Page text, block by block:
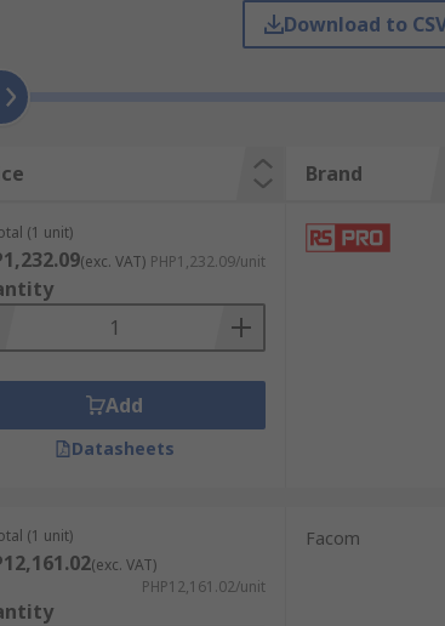
fit inside standard cases, allowing
Ball corners are made from steel to
can divide and organise your belongings or
to keep equipment secure, while mounting
Download to
Brand
(1 unit)
(exc. VAT) PHP1,232.09/unit
Add
Datasheets
(1 unit)
(exc. VAT)
PHP12,161.02/unit
Facom